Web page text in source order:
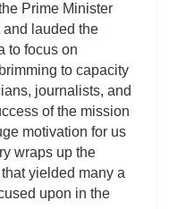
Prime Minister
and lauded the
to focus on
to capacity
journalists, and
of the mission
motivation for us
wraps up the
yielded many a
upon in the